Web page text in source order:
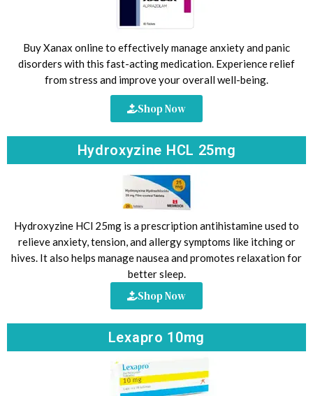
Buy Xanax online to effectively manage anxiety and panic
disorders with this fast-acting medication. Experience relief
from stress and improve your overall well-being.
Shop Now
Hydroxyzine HCL 25mg
Hydroxyzine HCl 25mg is a prescription antihistamine used to
relieve anxiety, tension, and allergy symptoms like itching or
hives. It also helps manage nausea and promotes relaxation for
better sleep.
Shop Now
Lexapro 10mg